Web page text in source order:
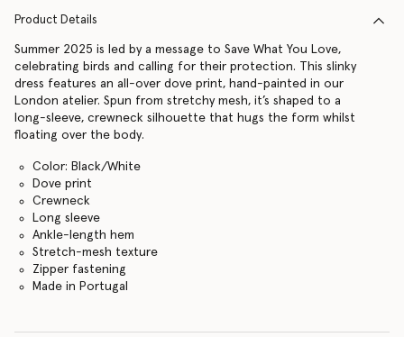
Product Details
Summer 2025 is led by a message to Save What You Love,
celebrating birds and calling for their protection. This slinky
dress features an all-over dove print, hand-painted in our
London atelier. Spun from stretchy mesh, it’s shaped to a
long-sleeve, crewneck silhouette that hugs the form whilst
floating over the body.
Color: Black/White
Dove print
Crewneck
Long sleeve
Ankle-length hem
Stretch-mesh texture
Zipper fastening
Made in Portugal